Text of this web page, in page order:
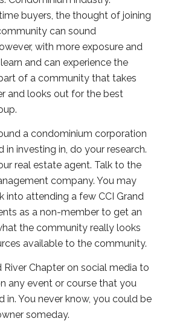
buyers, the thought of joining
can sound
with more exposure and
and can experience the
of a community that takes
and looks out for the best
a condominium corporation
in investing in, do your research.
real estate agent. Talk to the
company. You may
into attending a few CCI Grand
as a non-member to get an
the community really looks
available to the community.
River Chapter on social media to
any event or course that you
in. You never know, you could be
someday.